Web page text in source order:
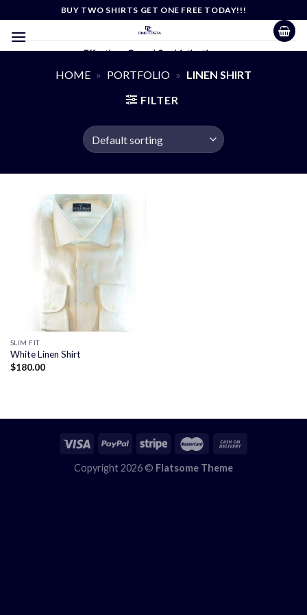
content
BUY TWO SHIRTS GET ONE FREE TODAY!!!
Effortless Casual Sophistication
HOME » PORTFOLIO » LINEN SHIRT
FILTER
SLIM FIT
White Linen Shirt
$180.00
Copyright 2026 © Flatsome Theme